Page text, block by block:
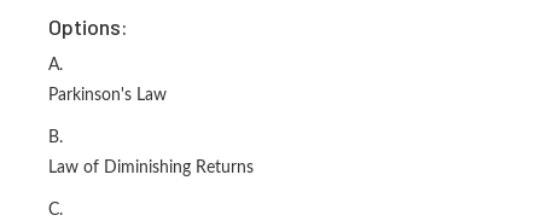
Options:
A.
Parkinson's Law
B.
Law of Diminishing Returns
C.